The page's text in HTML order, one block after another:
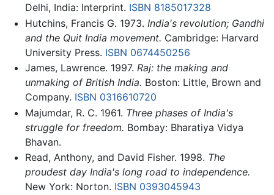
Delhi, India: Interprint. ISBN 8185017328
Hutchins, Francis G. 1973. India's revolution; Gandhi
and the Quit India movement. Cambridge: Harvard
University Press. ISBN 0674450256
James, Lawrence. 1997. Raj: the making and
unmaking of British India. Boston: Little, Brown and
Company. ISBN 0316610720
Majumdar, R. C. 1961. Three phases of India's
struggle for freedom. Bombay: Bharatiya Vidya
Bhavan.
Read, Anthony, and David Fisher. 1998. The
proudest day India's long road to independence.
New York: Norton. ISBN 0393045943